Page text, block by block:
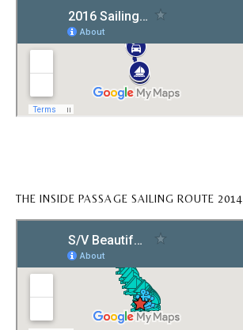
THE INSIDE PASSAGE SAILING ROUTE 2014